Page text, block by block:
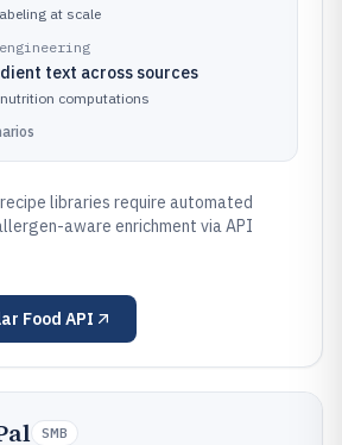
at scale
text across sources
computations
libraries require automated
aware enrichment via API
Food API
SMB